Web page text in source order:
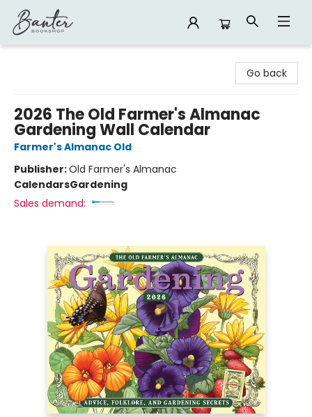
Go back
2026 The Old Farmer's Almanac
Gardening Wall Calendar
Farmer's Almanac Old
Publisher:Old Farmer's Almanac
CalendarsGardening
Sales demand: